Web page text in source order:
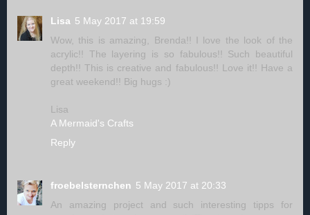
Lisa 5 May 2017 at 19:59
Wow, this is amazing, Brenda!! I love the look of the
acrylic!! The layering is so fabulous!! Such beautiful
depth!! This is creative and fabulous!! Love it!! Have a
great weekend!! Big hugs :)
Lisa
A Mermaid's Crafts
Reply
froebelsternchen 5 May 2017 at 20:33
An amazing project and such interesting tipps for